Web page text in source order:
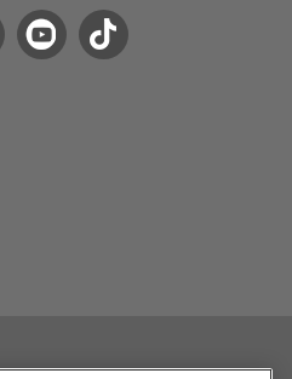
All Rights Reserved